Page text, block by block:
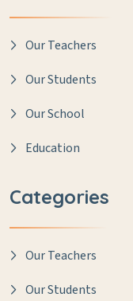
Our Teachers
Our Students
Our School
Education
Categories
Our Teachers
Our Students